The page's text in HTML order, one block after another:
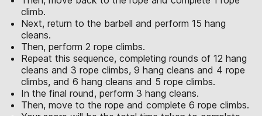
climb.
Next, return to the barbell and perform 15 hang
cleans.
Then, perform 2 rope climbs.
Repeat this sequence, completing rounds of 12 hang
cleans and 3 rope climbs, 9 hang cleans and 4 rope
climbs, and 6 hang cleans and 5 rope climbs.
In the final round, perform 3 hang cleans.
Then, move to the rope and complete 6 rope climbs.